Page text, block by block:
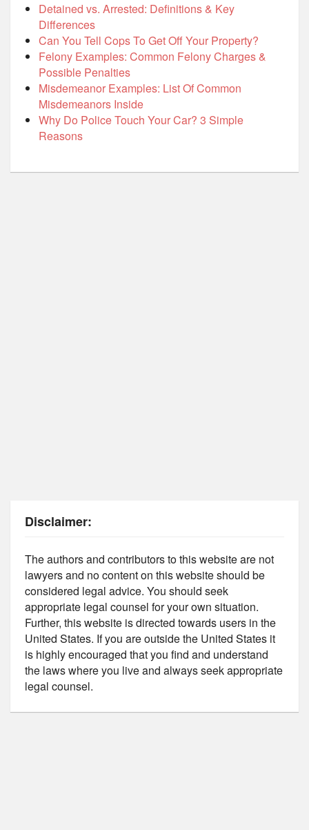
Detained vs. Arrested: Definitions & Key
Differences
Can You Tell Cops To Get Off Your Property?
Felony Examples: Common Felony Charges &
Possible Penalties
Misdemeanor Examples: List Of Common
Misdemeanors Inside
Why Do Police Touch Your Car? 3 Simple
Reasons
Disclaimer:
The authors and contributors to this website are not
lawyers and no content on this website should be
considered legal advice. You should seek
appropriate legal counsel for your own situation.
Further, this website is directed towards users in the
United States. If you are outside the United States it
is highly encouraged that you find and understand
the laws where you live and always seek appropriate
legal counsel.